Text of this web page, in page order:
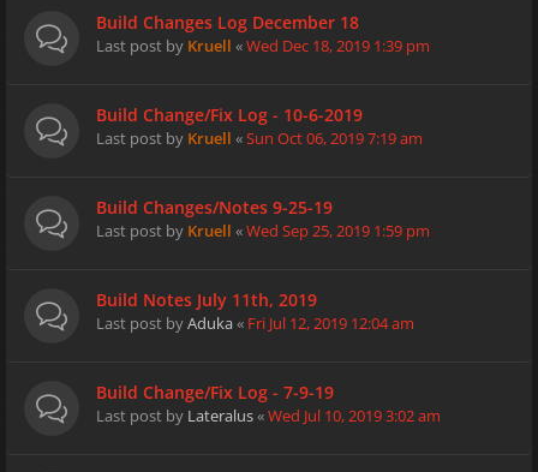
Build Changes Log December 18
Last post by Kruell «Wed Dec 18, 2019 1:39 pm
Build Change/Fix Log - 10-6-2019
Last post by Kruell «Sun Oct 06, 2019 7:19 am
Build Changes/Notes 9-25-19
Last post by Kruell «Wed Sep 25, 2019 1:59 pm
Build Notes July 11th, 2019
Last post byAduka« Fri Jul 12, 2019 12:04 am
Build Change/Fix Log - 7-9-19
Last post by Lateralus«Wed Jul 10, 2019 3:02 am